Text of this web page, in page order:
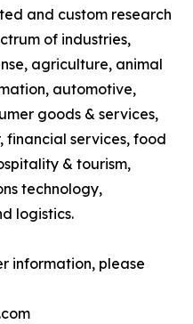
and custom research
of industries,
agriculture, animal
automotive,
goods & services,
financial services, food
& tourism,
technology,
logistics.
information, please